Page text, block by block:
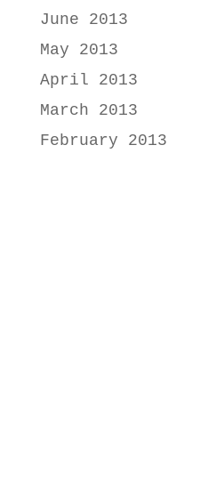
June 2013
May 2013
April 2013
March 2013
February 2013